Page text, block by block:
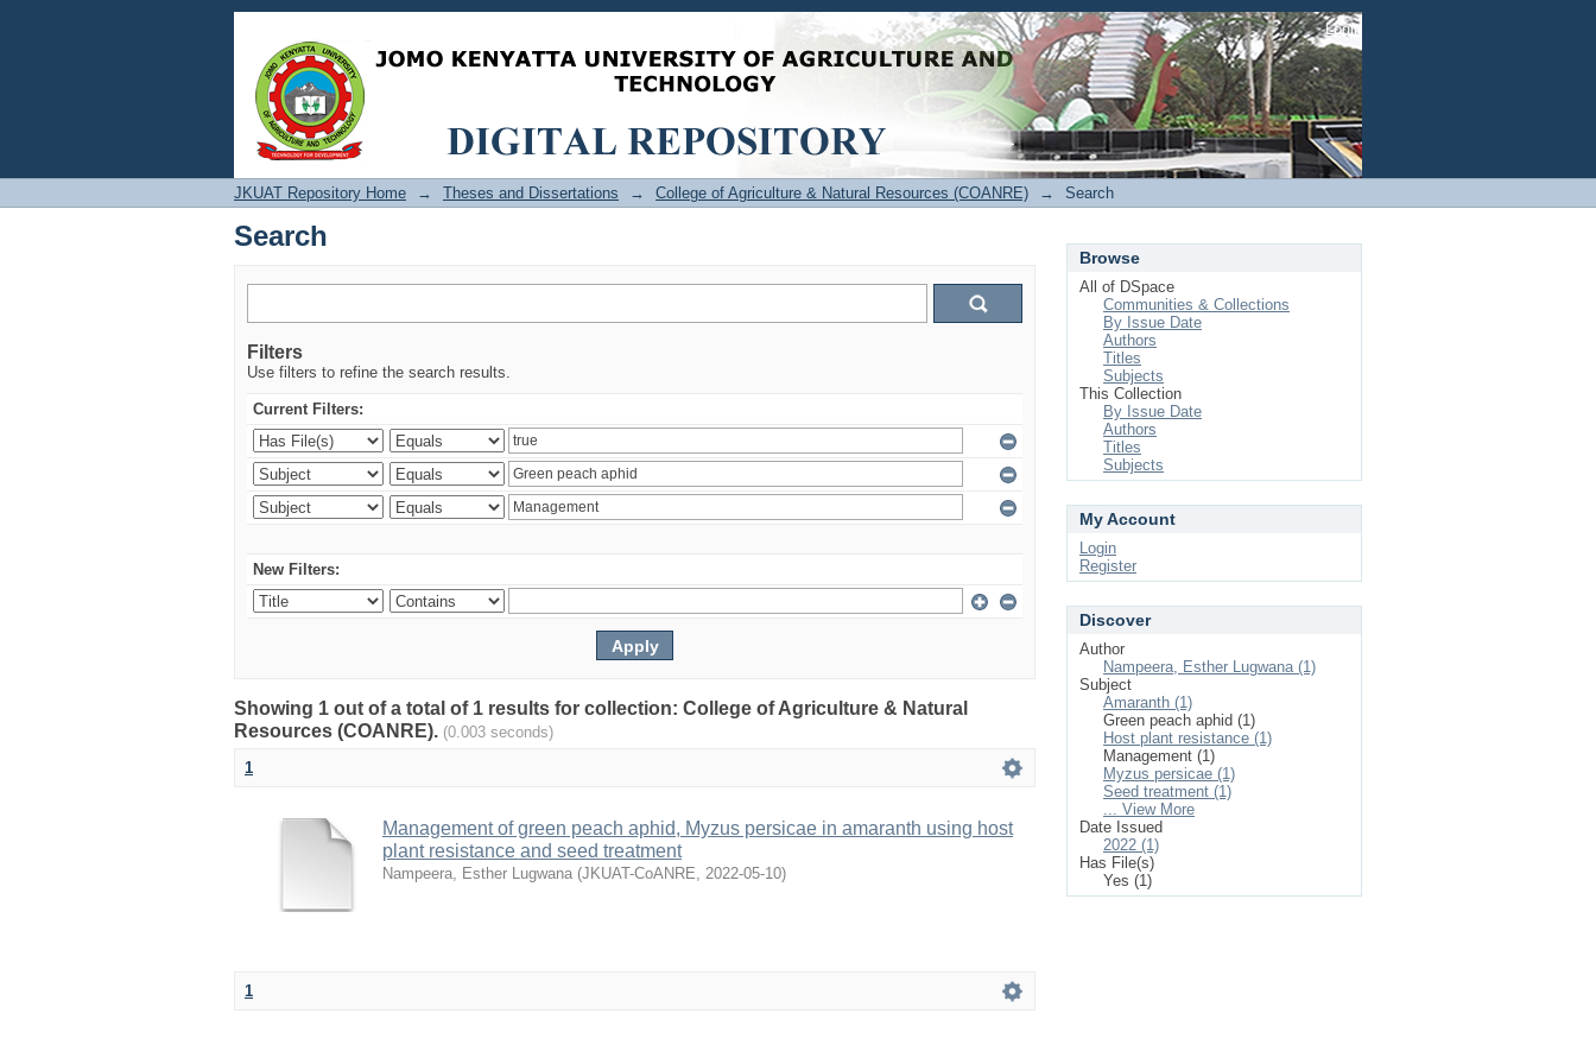
Search Login
JKUAT Repository Home → Theses and Dissertations → College of Agriculture & Natural Resources (COANRE) → Search
Search
Filters
Use filters to refine the search results.
Current Filters:
New Filters:
Showing 1 out of a total of 1 results for collection: College of Agriculture & Natural
Resources (COANRE). (0.003 seconds)
1
Management of green peach aphid, Myzus persicae in amaranth using host
plant resistance and seed treatment
Nampeera, Esther Lugwana (JKUAT-CoANRE, 2022-05-10)
1
Browse
All of DSpace
Communities & Collections
By Issue Date
Authors
Titles
Subjects
This Collection
By Issue Date
Authors
Titles
Subjects
My Account
Login
Register
Discover
Author
Nampeera, Esther Lugwana (1)
Subject
Amaranth (1)
Green peach aphid (1)
Host plant resistance (1)
Management (1)
Myzus persicae (1)
Seed treatment (1)
... View More
Date Issued
2022 (1)
Has File(s)
Yes (1)